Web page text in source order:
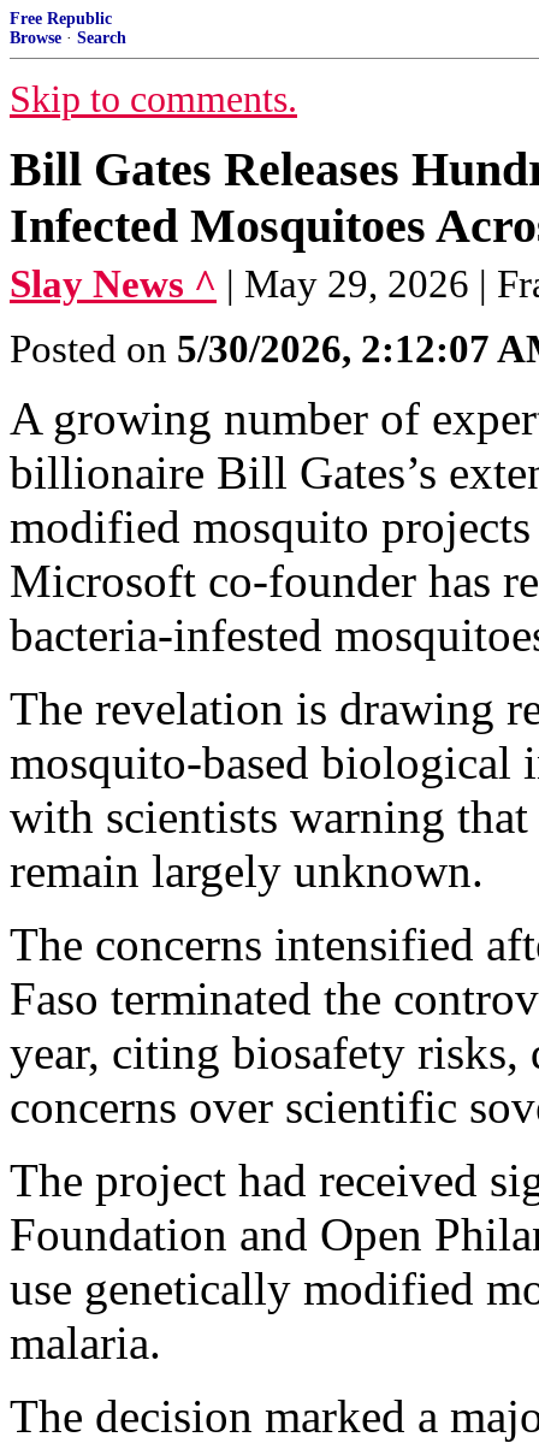
Free Republic
Browse · Search
Skip to comments.
Bill Gates Releases
Infected Mosquitoes
Slay News ^ | May 29, 2026 |
Posted on 5/30/2026, 2:12:07
A growing number of
billionaire Bill Gates’s
modified mosquito
Microsoft co-founder has
bacteria-infested
The revelation is drawing
mosquito-based biological
with scientists warning that
remain largely unknown.
The concerns intensified
Faso terminated the
year, citing biosafety risks,
concerns over scientific
The project had received
Foundation and Open
use genetically modified
malaria.
The decision marked a